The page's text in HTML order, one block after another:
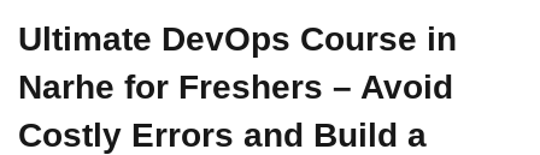
Ultimate DevOps Course in
Narhe for Freshers – Avoid
Costly Errors and Build a